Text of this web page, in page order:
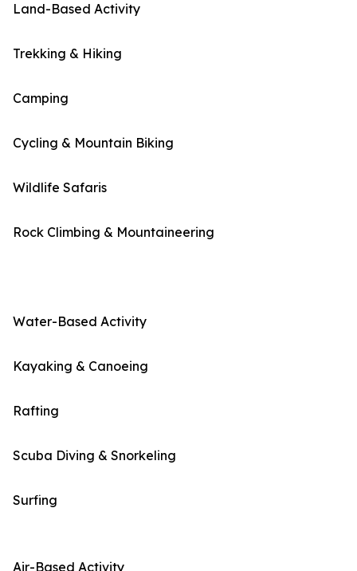
Land-Based Activity
Trekking & Hiking
Camping
Cycling & Mountain Biking
Wildlife Safaris
Rock Climbing & Mountaineering
Water-Based Activity
Kayaking & Canoeing
Rafting
Scuba Diving & Snorkeling
Surfing
Air-Based Activity